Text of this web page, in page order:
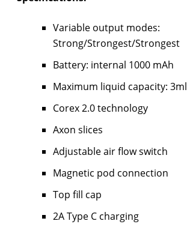
Variable output modes:
Strong/Strongest/Strongest
Battery: internal 1000 mAh
Maximum liquid capacity: 3ml
Corex 2.0 technology
Axon slices
Adjustable air flow switch
Magnetic pod connection
Top fill cap
2A Type C charging